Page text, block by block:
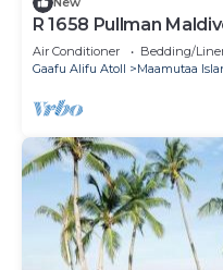
R 1658 Pullman
Air Conditioner Bedding/
Gaafu Alifu Atoll
Maamutaa